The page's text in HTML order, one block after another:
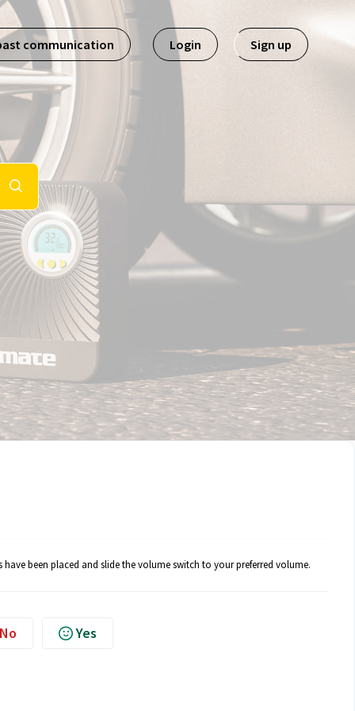
communication Login Sign up
been placed and slide the volume switch to your preferred volume.
No Yes